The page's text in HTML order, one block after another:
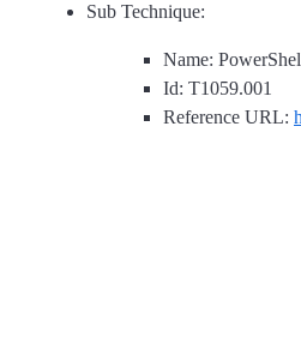
Sub Technique:
Name:
Id: T1059.001
Reference URL: